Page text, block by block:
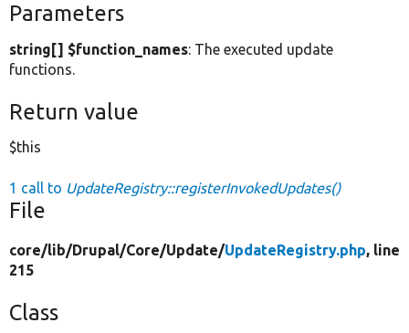
Parameters
string[] $function_names: The executed update
functions.
Return value
$this
1 call to UpdateRegistry::registerInvokedUpdates()
File
core/lib/Drupal/Core/Update/UpdateRegistry.php, line
215
Class